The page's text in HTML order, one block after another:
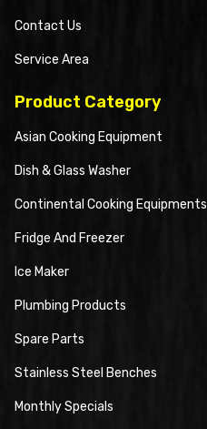
Contact Us
Service Area
Product Category
Asian Cooking Equipment
Dish & Glass Washer
Continental Cooking Equipments
Fridge And Freezer
Ice Maker
Plumbing Products
Spare Parts
Stainless Steel Benches
Monthly Specials